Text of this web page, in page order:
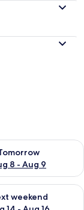
8 - Aug 9
for
9
weekend
for next